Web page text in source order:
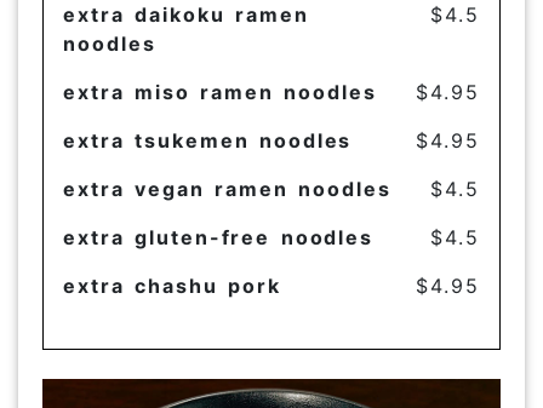
extra daikoku ramen
noodles
$4.5
extra miso ramen noodles
$4.95
extra tsukemen noodles
$4.95
extra vegan ramen noodles
$4.5
extra gluten-free noodles
$4.5
extra chashu pork
$4.95